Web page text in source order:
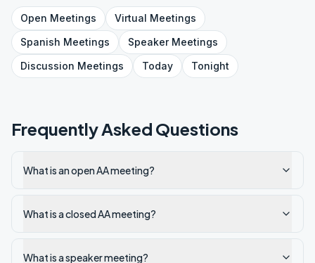
Open Meetings Virtual Meetings
Spanish Meetings SpeakerMeetings
Discussion Meetings Today Tonight
Frequently Asked Questions
What is an open AA meeting?
What is a closed AA meeting?
What is a speaker meeting?